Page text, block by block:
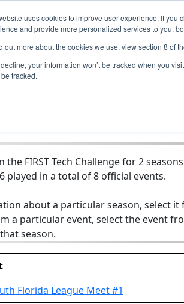
uses cookies to improve user experience. If
and provide more personalized services to you,
out more about the cookies we use, view section 8 of
your information won’t be tracked when you
tracked.
the FIRST Tech Challenge for 2
played in a total of 8 official events.
about a particular season, select
a particular event, select the event
season.
Florida League Meet #1